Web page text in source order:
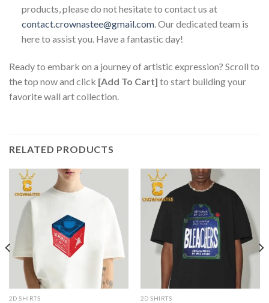
products, please do not hesitate to contact us at
contact.crownastee@gmail.com. Our dedicated team is
here to assist you. Have a fantastic day!
Ready to embark on a journey of artistic expression? Scroll to
the top now and click [Add To Cart] to start building your
favorite wall art collection.
RELATED PRODUCTS
2D SHIRTS 2D SHIRTS